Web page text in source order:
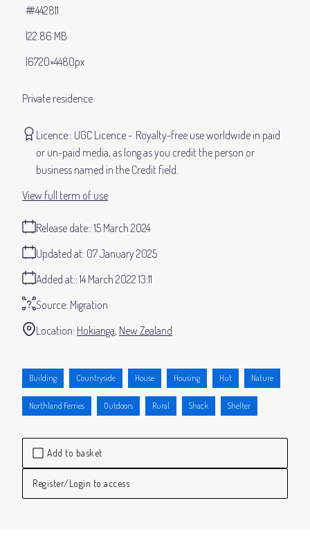
Add to basket
Register/Login to access
Private residence
22.86 MB
6720×4480px
#442811
Licence: UGC Licence
Royalty-free use worldwide in paid
or un-paid media, as long as you credit the person or
business named in the Credit field.
Release date: 15 March 2024
Added at: 14 March 2022 13:11
Updated at: 07 January 2025
Source: Migration
Location: Hokianga New Zealand
View full term of use
Building Countryside House Housing Hut Nature
Northland Ferries Outdoors Rural Shack Shelter